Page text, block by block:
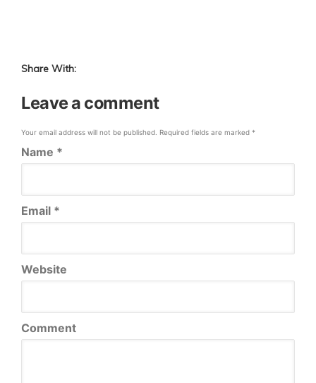
Share With:
Leave a comment
Your email address will not be published. Required fields are marked *
Name *
Email *
Website
Comment